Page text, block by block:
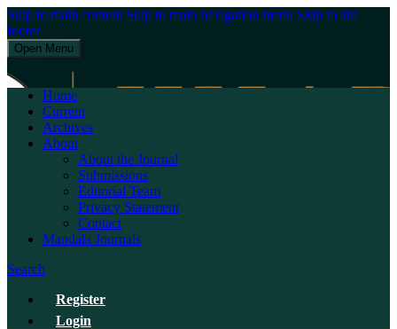
Skip to main content Skip to main navigation menu Skip to site
footer
Open Menu
Home
Current
Archives
About
About the Journal
Submissions
Editorial Team
Privacy Statement
Contact
Mandala Journals
Search
Register
Login